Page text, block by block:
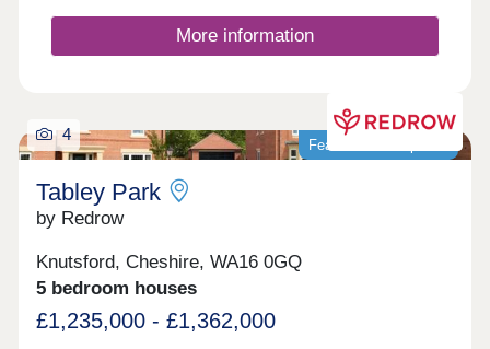
More information
Featured development
4
Tabley Park
by Redrow
Knutsford, Cheshire, WA16 0GQ
5 bedroom houses
£1,235,000 - £1,362,000